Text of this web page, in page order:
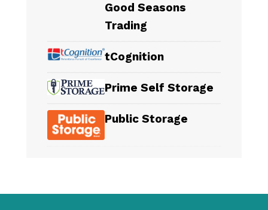
Good Seasons
Trading
tCognition
Prime Self Storage
Public Storage